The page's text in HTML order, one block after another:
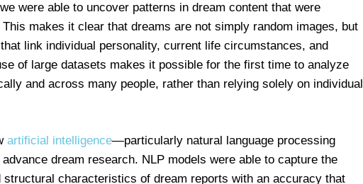
were able to uncover patterns in dream content that were
makes it clear that dreams are not simply random images, but
link individual personality, current life circumstances, and
of large datasets makes it possible for the first time to analyze
and across many people, rather than relying solely on individual
artificial intelligence—particularly natural language processing
dream research. NLP models were able to capture the
structural characteristics of dream reports with an accuracy that